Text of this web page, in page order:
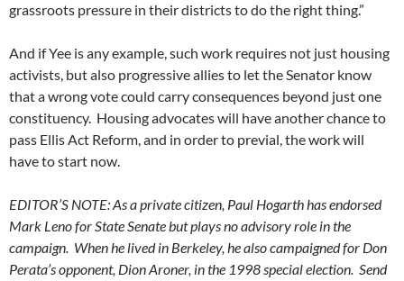
grassroots pressure in their districts to do the right thing.”
And if Yee is any example, such work requires not just housing
activists, but also progressive allies to let the Senator know
that a wrong vote could carry consequences beyond just one
constituency. Housing advocates will have another chance to
pass Ellis Act Reform, and in order to previal, the work will
have to start now.
EDITOR’S NOTE: As a private citizen, Paul Hogarth has endorsed
Mark Leno for State Senate but plays no advisory role in the
campaign. When he lived in Berkeley, he also campaigned for Don
Perata’s opponent, Dion Aroner, in the 1998 special election. Send